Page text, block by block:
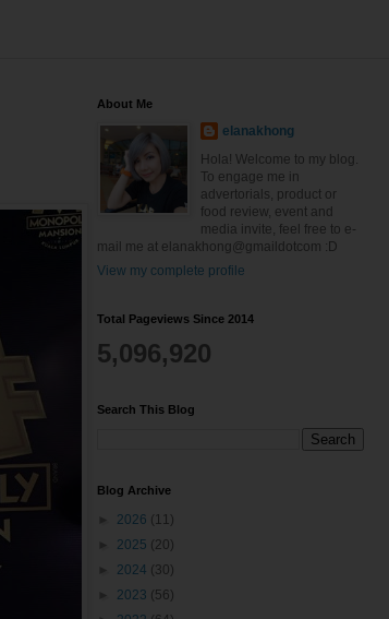
About Me
elanakhong
Hola! Welcome to my blog.
To engage me in
advertorials, product or
food review, event and
media invite, feel free to e-
mail me at elanakhong@gmaildotcom :D
View my complete profile
Total Pageviews Since 2014
5,096,920
Search This Blog
Blog Archive
2026 (11)
2025 (20)
2024 (30)
2023 (56)